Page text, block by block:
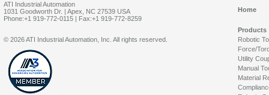
ATI Industrial Automation
1031 Goodworth Dr. | Apex, NC 27539 USA
Phone:+1 919-772-0115 | Fax:+1 919-772-8259
Home
Products
Robotic
Force/
Utility
Manual
Material
© 2026 ATI Industrial Automation, Inc. All rights reserved.